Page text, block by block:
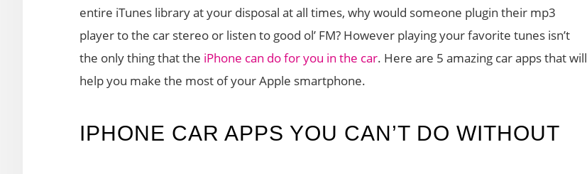
entire iTunes library at your disposal at all times, why would someone plugin their mp3
player to the car stereo or listen to good ol’ FM? However playing your favorite tunes isn’t
the only thing that the iPhone can do for you in the car. Here are 5 amazing car apps that will
help you make the most of your Apple smartphone.
IPHONE CAR APPS YOU CAN’T DO WITHOUT